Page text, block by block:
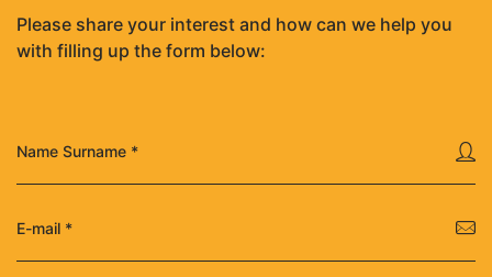
Please share your interest and how can we help you
with filling up the form below: